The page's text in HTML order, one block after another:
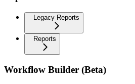
Legacy Reports
Reports
Workflow Builder (Beta)